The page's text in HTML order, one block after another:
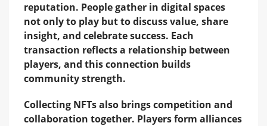
reputation. People gather in digital spaces
not only to play but to discuss value, share
insight, and celebrate success. Each
transaction reflects a relationship between
players, and this connection builds
community strength.
Collecting NFTs also brings competition and
collaboration together. Players form alliances